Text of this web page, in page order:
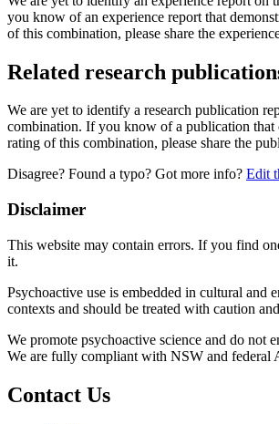
you know of an experience report that
of this combination, please share the
Related research
We are yet to identify a research publication
combination. If you know of a publication that
rating of this combination, please share the
Disagree? Found a typo? Got more info? Edit
Disclaimer
This website may contain errors. If you find
it.
Psychoactive use is embedded in cultural and
contexts and should be treated with caution
We promote psychoactive science and do not
We are fully compliant with NSW and federal
Contact Us